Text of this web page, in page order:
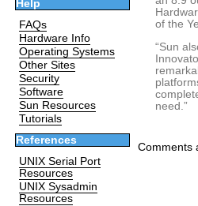
Help
FAQs
Hardware Info
Operating Systems
Other Sites
Security
Software
Sun Resources
Tutorials
References
UNIX Serial Port
Resources
UNIX Sysadmin
Resources
of the
“Sun
need.”
Comments